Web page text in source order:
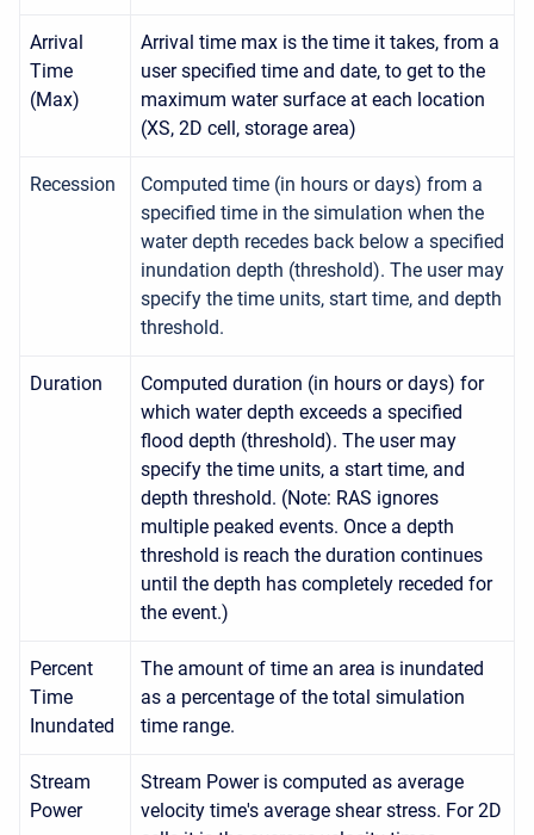
Arrival
Time
(Max)
Arrival time max is the time it takes, from a
user specified time and date, to get to the
maximum water surface at each location
(XS, 2D cell, storage area)
Recession
Computed time (in hours or days) from a
specified time in the simulation when the
water depth recedes back below a specified
inundation depth (threshold). The user may
specify the time units, start time, and depth
threshold.
Duration
Computed duration (in hours or days) for
which water depth exceeds a specified
flood depth (threshold). The user may
specify the time units, a start time, and
depth threshold. (Note: RAS ignores
multiple peaked events. Once a depth
threshold is reach the duration continues
until the depth has completely receded for
the event.)
Percent
Time
Inundated
The amount of time an area is inundated
as a percentage of the total simulation
time range.
Stream
Power
Stream Power is computed as average
velocity time's average shear stress. For 2D